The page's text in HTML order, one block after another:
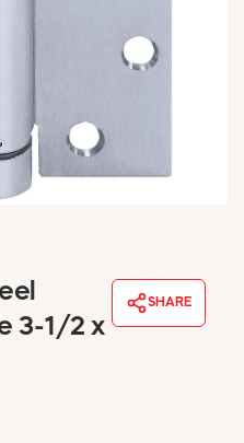
3-1/2 x
SHARE